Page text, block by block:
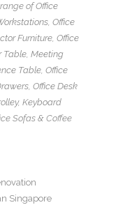
range ofOffice
, Office
Furniture, Office
Table, Meeting
Table, Office
, Office Desk
, Keyboard
Sofas& Coffee
Singapore